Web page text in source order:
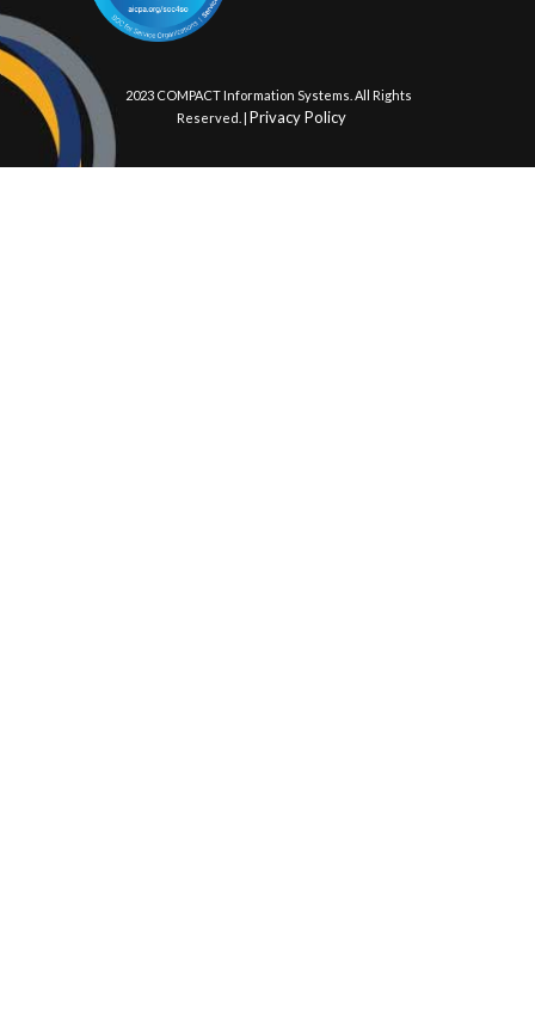
© 2023 COMPACT Information Systems. All Rights
Reserved. | Privacy Policy